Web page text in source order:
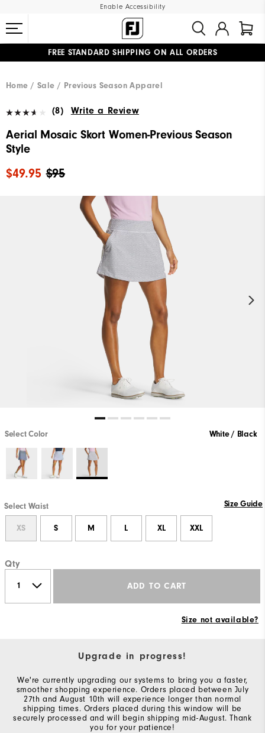
Enable Accessibility
FREE STANDARD SHIPPING ON ALL ORDERS
Home
Sale Previous Season Apparel
(8) Write a Review
Aerial Mosaic Skort Women-Previous Season
Style
$95
$49.95
Select Color White / Black
Select Waist Size Guide
XS S M L XL XXL
Qty
ADD TO CART
Size not available?
Upgrade in progress!
We're currently upgrading our systems to bring you a faster,
smoother shopping experience. Orders placed between July
27th and August 10th will experience longer than normal
shipping times. Orders placed during this window will be
securely processed and will begin shipping mid-August. Thank
you for your patience!